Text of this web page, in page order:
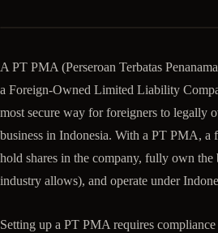
A PT PMA (Perseroan Terbatas
a Foreign-Owned Limited Liability
most secure way for foreigners to legally
business in Indonesia. With a PT PMA, a
hold shares in the company, fully own the
industry allows), and operate under
Setting up a PT PMA requires